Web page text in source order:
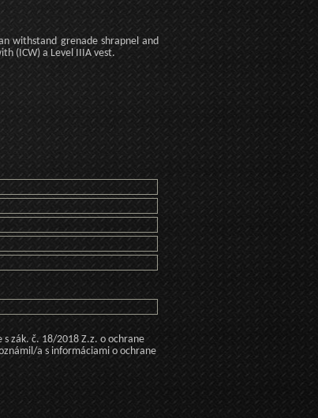
withstand grenade shrapnel and
(ICW) a Level IIIA vest.
s zák. č. 18/2018 Z.z. o ochrane
a s informáciami o ochrane